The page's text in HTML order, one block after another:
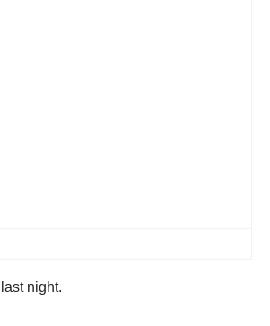
night.